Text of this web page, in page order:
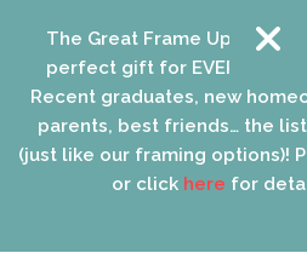
The Great Frame Up gift
perfect gift for EVERYONE
Recent graduates, new
parents, best friends… the list
(just like our framing options)!
or clickherefor